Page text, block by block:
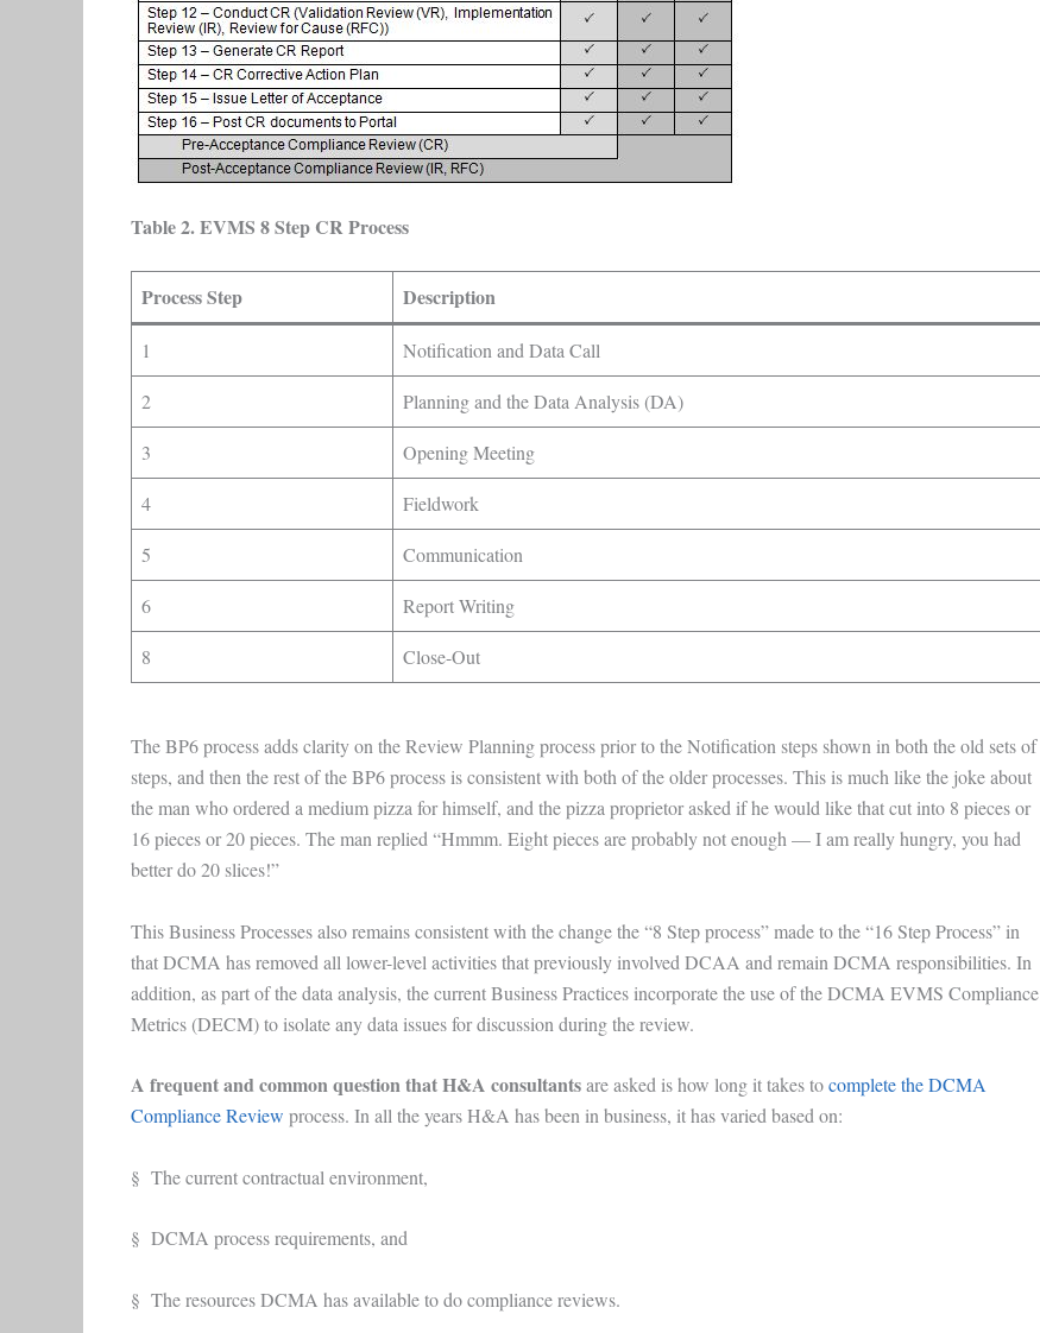
Table 2. EVMS 8 Step CR Process
Process Step Description
1 Notification and Data Call
2 Planning and the Data Analysis (DA)
3 Opening Meeting
4 Fieldwork
5 Communication
6 Report Writing
8 Close-Out
The BP6 process adds clarity on the Review Planning process prior to the Notification steps shown in both the old sets of
steps, and then the rest of the BP6 process is consistent with both of the older processes. This is much like the joke about
the man who ordered a medium pizza for himself, and the pizza proprietor asked if he would like that cut into 8 pieces or
16 pieces or 20 pieces. The man replied “Hmmm. Eight pieces are probably not enough — I am really hungry, you had
better do 20 slices!”
This Business Processes also remains consistent with the change the “8 Step process” made to the “16 Step Process” in
that DCMA has removed all lower-level activities that previously involved DCAA and remain DCMA responsibilities. In
addition, as part of the data analysis, the current Business Practices incorporate the use of the DCMA EVMS Compliance
Metrics (DECM) to isolate any data issues for discussion during the review.
A frequent and common question that H&A consultantsare asked is how long it takes tocomplete the DCMA
Compliance Review process. In all the years H&A has been in business, it has varied based on:
§ The current contractual environment,
§ DCMA process requirements, and
§ The resources DCMA has available to do compliance reviews.